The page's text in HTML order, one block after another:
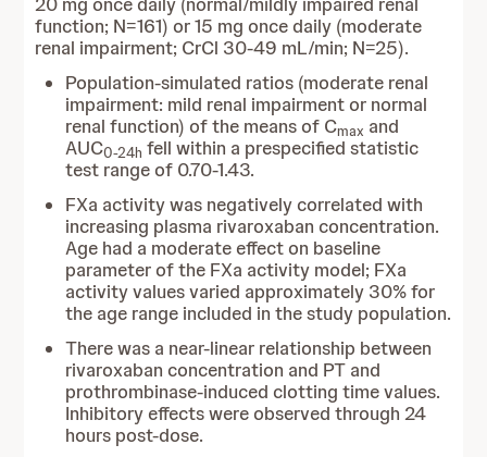
function; N=161) or 15 mg once daily (moderate
renal impairment; CrCl 30-49 mL/min; N=25).
Population-simulated ratios (moderate renal
impairment: mild renal impairment or normal
renal function) of the means of Cmax and
AUC0-24h fell within a prespecified statistic
test range of 0.70-1.43.
FXa activity was negatively correlated with
increasing plasma rivaroxaban concentration.
Age had a moderate effect on baseline
parameter of the FXa activity model; FXa
activity values varied approximately 30% for
the age range included in the study population.
There was a near-linear relationship between
rivaroxaban concentration and PT and
prothrombinase-induced clotting time values.
Inhibitory effects were observed through 24
hours post-dose.